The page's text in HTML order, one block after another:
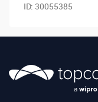
ID: 30055385